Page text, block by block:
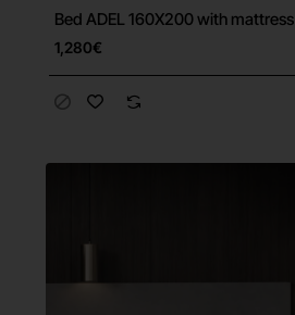
Bed ADEL 160X200 with mattress
1,280€